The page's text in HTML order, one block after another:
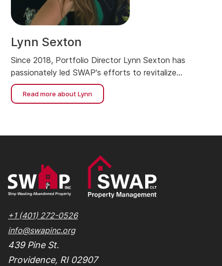
Lynn Sexton
Since 2018, Portfolio Director Lynn Sexton has
passionately led SWAP's efforts to revitalize
neighborhoods and expand affordable housing
access.
Read more about Lynn
+1 (401) 272-0526
info@swapinc.org
439 Pine St.
Providence, RI 02907